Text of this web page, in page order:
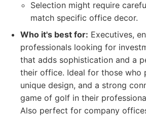
Selection might require
match specific office decor.
Who it's best for: Executives,
professionals looking for
that adds sophistication and a
their office. Ideal for those who
unique design, and a strong
game of golf in their
Also perfect for company